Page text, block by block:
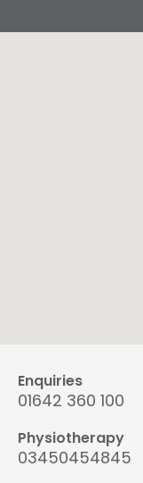
Enquiries
01642 360 100
Physiotherapy
03450454845